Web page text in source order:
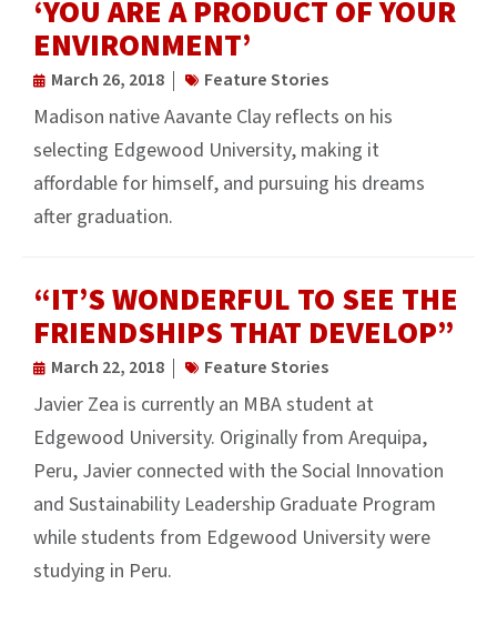
‘YOU ARE A PRODUCT OF YOUR
ENVIRONMENT’
March 26, 2018 Feature Stories
Madison native Aavante Clay reflects on his
selecting Edgewood University, making it
affordable for himself, and pursuing his dreams
after graduation.
“IT’S WONDERFUL TO SEE THE
FRIENDSHIPS THAT DEVELOP”
March 22, 2018 Feature Stories
Javier Zea is currently an MBA student at
Edgewood University. Originally from Arequipa,
Peru, Javier connected with the Social Innovation
and Sustainability Leadership Graduate Program
while students from Edgewood University were
studying in Peru.